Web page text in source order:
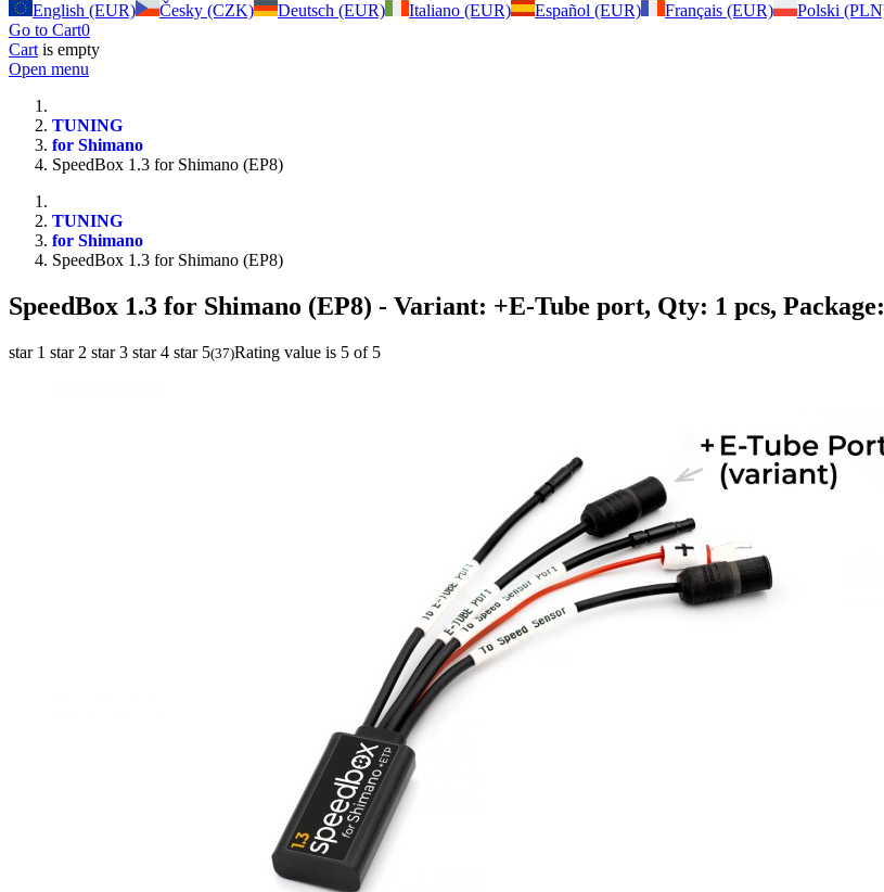
English (EUR)
Česky (CZK) Deutsch (EUR) Italiano (EUR) Español (EUR) Français (EUR) Polski
Go to Cart0
Cart is empty
Open menu
TUNING
for Shimano
SpeedBox 1.3 for Shimano (EP8)
TUNING
for Shimano
SpeedBox 1.3 for Shimano (EP8)
SpeedBox 1.3 for Shimano (EP8) - Variant: +E-Tube port, Qty: 1 pcs,
star 1 star 2 star 3 star 4 star 5(37)Rating value is 5 of 5